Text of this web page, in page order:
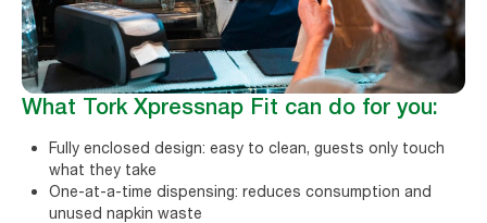
What Tork Xpressnap Fit can do for you:
Fully enclosed design: easy to clean, guests only touch
what they take
One-at-a-time dispensing: reduces consumption and
unused napkin waste